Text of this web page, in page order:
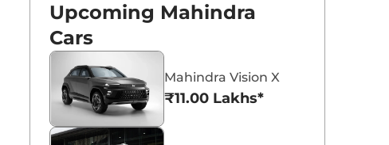
Upcoming Mahindra
Cars
Mahindra Vision X
₹11.00 Lakhs*